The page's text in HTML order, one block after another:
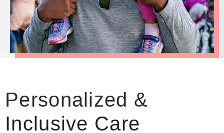
Personalized &
Inclusive Care